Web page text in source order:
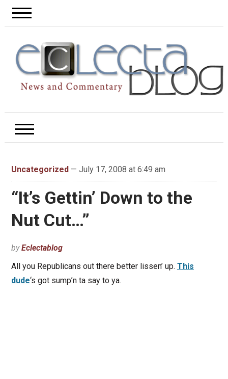
Uncategorized — July 17, 2008 at 6:49 am
“It’s Gettin’ Down to the
Nut Cut…”
byEclectablog
All you Republicans out there better lissen’ up. This
dude‘s got sump’n ta say to ya.